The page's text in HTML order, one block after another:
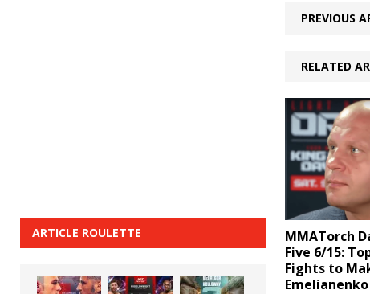
PREVIOUS
RELATED
MMATorch
Five 6/15:
Fights to
ARTICLE ROULETTE